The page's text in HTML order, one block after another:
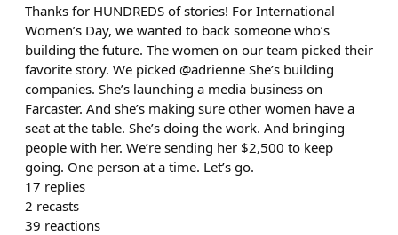
Thanks for HUNDREDS of stories! For International
Women’s Day, we wanted to back someone who’s
building the future. The women on our team picked their
favorite story. We picked @adrienne She’s building
companies. She’s launching a media business on
Farcaster. And she’s making sure other women have a
seat at the table. She’s doing the work. And bringing
people with her. We’re sending her $2,500 to keep
going. One person at a time. Let’s go.
17 replies
2 recasts
39 reactions